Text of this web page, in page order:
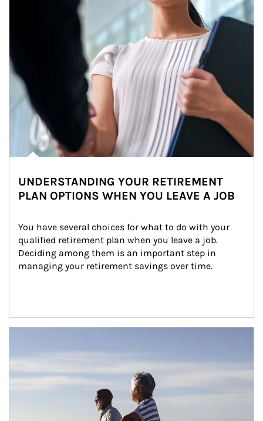
UNDERSTANDING YOUR RETIREMENT
PLAN OPTIONS WHEN YOU LEAVE A JOB
You have several choices for what to do with your
qualified retirement plan when you leave a job.
Deciding among them is an important step in
managing your retirement savings over time.